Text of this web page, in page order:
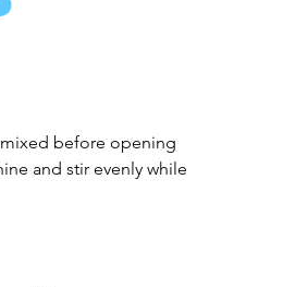
before opening
and stir evenly while